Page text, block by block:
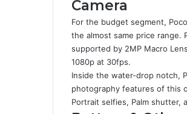
Camera
For the budget segment,
the almost same price range.
supported by 2MP Macro
1080p at 30fps.
Inside the water-drop notch,
photography features of this
Portrait selfies, Palm shutter,